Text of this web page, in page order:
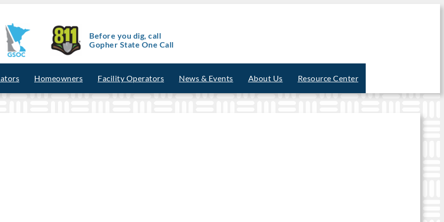
Before you dig, call
Gopher State One Call
Homeowners Facility Operators News & Events About Us Resource Center